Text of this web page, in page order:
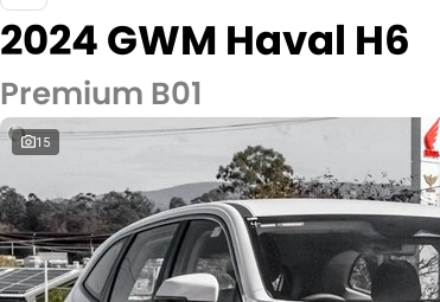
2024 GWM Haval H6
Premium B01
15